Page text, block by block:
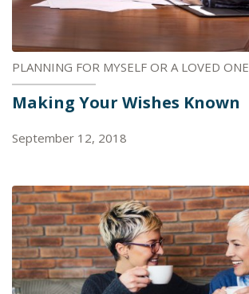
PLANNING FOR MYSELF OR A LOVED ONE
Making Your Wishes Known
September 12, 2018